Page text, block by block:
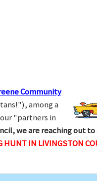
Community
among a
"partners in
we are reaching out to
HUNT IN LIVINGSTON